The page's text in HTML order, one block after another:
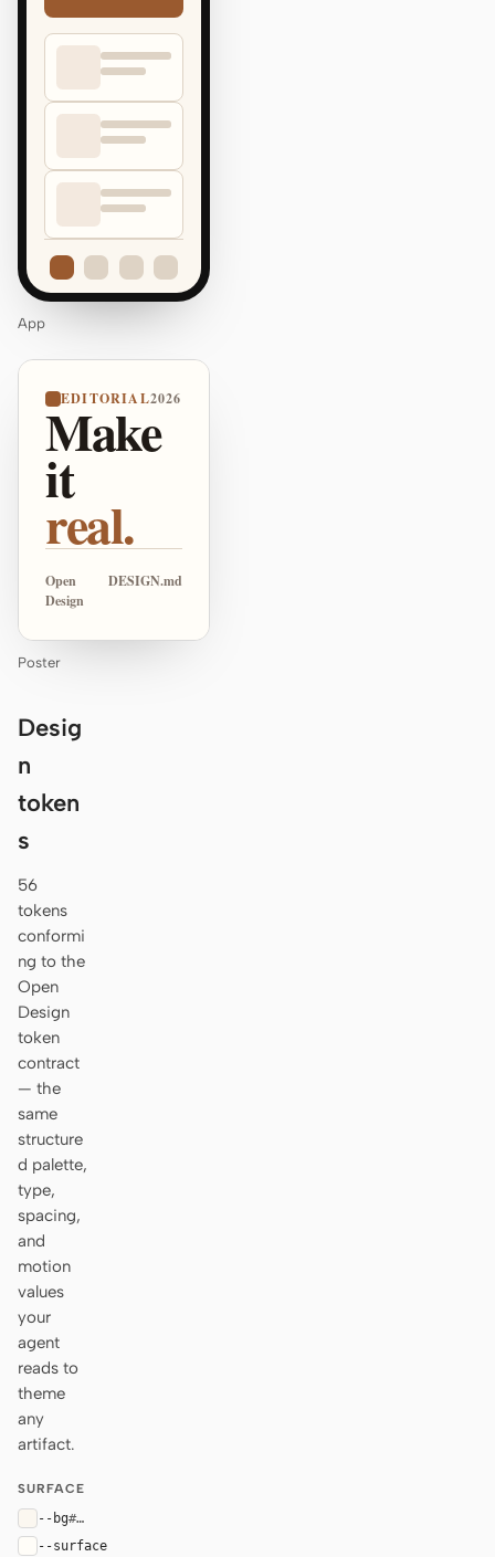
App
EDITORIAL2026
Make
it
real.
Open
Design
DESIGN.md
Poster
Desig
n
token
s
56
tokens
conformi
ng to the
Open
Design
token
contract
— the
same
structure
d palette,
type,
spacing,
and
motion
values
your
agent
reads to
theme
any
artifact.
SURFACE
--bg#fbf7f0
--surface